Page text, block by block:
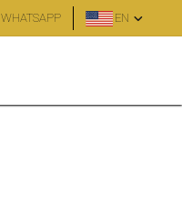
WHATSAPP EN